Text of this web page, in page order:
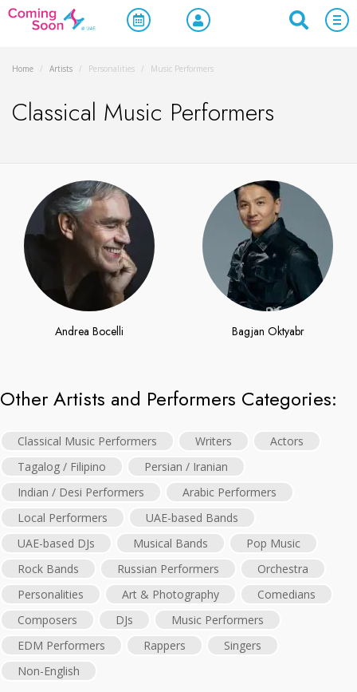
Home / Artists / Personalities / Music Performers
Classical Music Performers
Andrea Bocelli Bagjan Oktyabr
Other Artists and Performers Categories:
Classical Music Performers Writers
Actors
Tagalog / Filipino
Persian / Iranian
Indian / Desi Performers
Arabic Performers
Local Performers
UAE-based Bands
UAE-based DJs
Musical Bands
Pop Music
Rock Bands
Russian Performers
Orchestra
Personalities
Art & Photography
Comedians
Composers
DJs
Music Performers
EDM Performers
Rappers
Singers
Non-English